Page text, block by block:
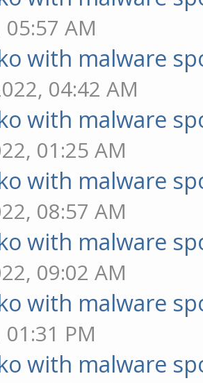
AM
with malware
04:42 AM
with malware
01:25 AM
with malware
08:57 AM
with malware
09:02 AM
with malware
PM
with malware